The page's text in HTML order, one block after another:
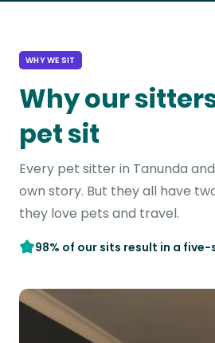
WHY WE SIT
Why our
pet sit
Every pet sitter in Tanunda
own story. But they all have
they love pets and travel.
98% of our sits result in a